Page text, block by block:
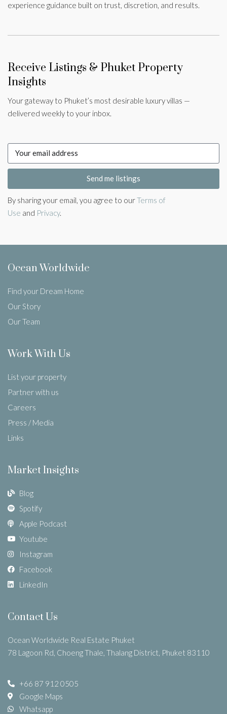
experience guidance built on trust, discretion, and results.
Receive Listings & Phuket Property
Insights
Your gateway to Phuket’s most desirable luxury villas —
delivered weekly to your inbox.
Send me listings
By sharing your email, you agree to ourTerms of
Use and Privacy.
Ocean Worldwide
Find your Dream Home
Our Story
Our Team
Work With Us
List your property
Partner with us
Careers
Press / Media
Links
Market Insights
Blog
Spotify
Apple Podcast
Youtube
Instagram
Facebook
LinkedIn
Contact Us
Ocean Worldwide Real Estate Phuket
78 Lagoon Rd, Choeng Thale, Thalang District, Phuket 83110
+66 87 912 0505
Google Maps
Whatsapp